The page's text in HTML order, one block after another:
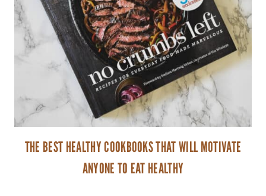
THE BEST HEALTHY COOKBOOKS THAT WILL MOTIVATE
ANYONE TO EAT HEALTHY